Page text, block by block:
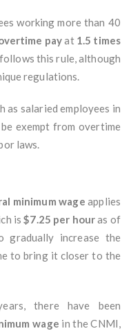
working more than 40
payat 1.5 times
this rule, although
regulations.
as salaried employees in
exempt from overtime
laws.
minimum wage applies
is$7.25 per houras of
gradually increase the
to bring it closer to the
there have been
wage in the CNMI,